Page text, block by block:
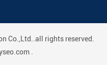
Co.,Ltd..all rights reserved.
.